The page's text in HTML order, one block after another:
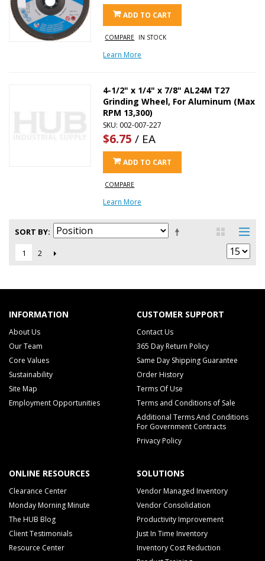
ADD TO CART
COMPARE IN STOCK
Learn More
4-1/2" x 1/4" x 7/8" AL24M T27
Grinding Wheel, For Aluminum (Max
RPM 13,300)
SKU: 002-007-227
$6.75 / EA
ADD TO CART
COMPARE
Learn More
SORT BY
1
2
INFORMATION
About Us
Our Team
Core Values
Sustainability
Site Map
Employment Opportunities
CUSTOMER SUPPORT
Contact Us
365 Day Return Policy
Same Day Shipping Guarantee
Order History
Terms Of Use
Terms and Conditions of Sale
Additional Terms And Conditions
For Government Contracts
Privacy Policy
ONLINE RESOURCES
Clearance Center
Monday Morning Minute
The HUB Blog
Client Testimonials
Resource Center
SOLUTIONS
Vendor Managed Inventory
Vendor Consolidation
Productivity Improvement
Just In Time Inventory
Inventory Cost Reduction